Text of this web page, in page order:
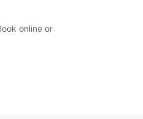
online or